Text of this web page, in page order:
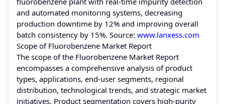
and automated monitoring systems, decreasing
production downtime by 12% and improving overall
batch consistency by 15%. Source: www.lanxess.com
Scope of Fluorobenzene Market Report
The scope of the Fluorobenzene Market Report
encompasses a comprehensive analysis of product
types, applications, end-user segments, regional
distribution, technological trends, and strategic market
initiatives. Product segmentation covers high-purity